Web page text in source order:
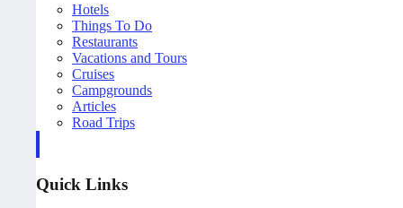
Hotels
Things To Do
Restaurants
Vacations and Tours
Cruises
Campgrounds
Articles
Road Trips
Quick Links